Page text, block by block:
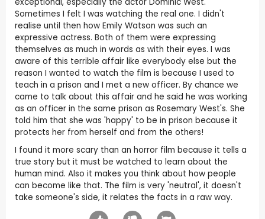
Sometimes I felt I was watching the real one. I didn't
realise until then how Emily Watson was such an
expressive actress. Both of them were expressing
themselves as much in words as with their eyes. I was
aware of this terrible affair like everybody else but the
reason I wanted to watch the film is because I used to
teach in a prison and I met a new officer. By chance we
came to talk about this affair and he said he was working
as an officer in the same prison as Rosemary West's. She
told him that she was 'happy' to be in prison because it
protects her from herself and from the others!
I found it more scary than an horror film because it tells a
true story but it must be watched to learn about the
human mind. Also it makes you think about how people
can become like that. The film is very 'neutral', it doesn't
take someone's side, it relates the facts in a raw way.